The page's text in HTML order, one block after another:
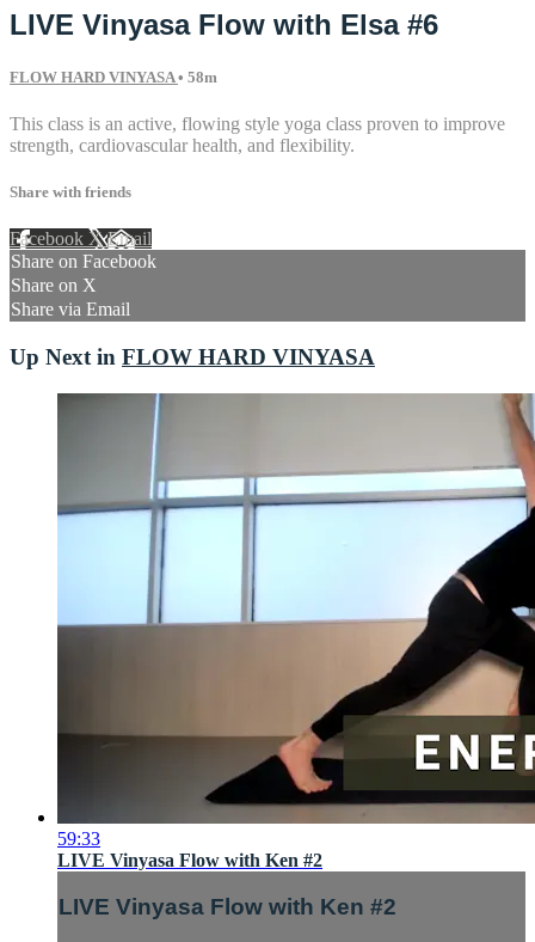
LIVE Vinyasa Flow with Elsa #6
FLOW HARD VINYASA• 58m
This class is an active, flowing style yoga class proven to improve
strength, cardiovascular health, and flexibility.
Share with friends
Facebook XEmail
Share on Facebook
Share on X
Share via Email
Up Next in FLOW HARD VINYASA
59:33
LIVE Vinyasa Flow with Ken #2
LIVE Vinyasa Flow with Ken #2